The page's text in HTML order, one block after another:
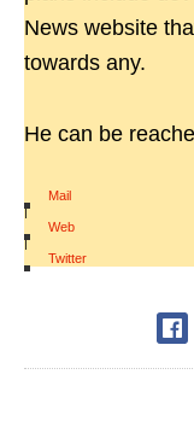
News website
towards any.
He can be
Mail
|
Web
|
Twitter